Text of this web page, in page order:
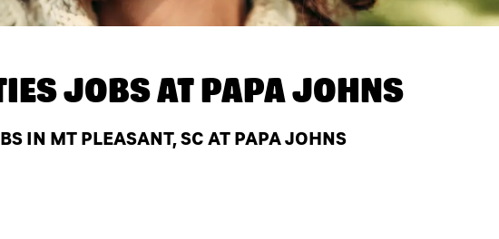
JOBS ATPAPA JOHNS
IN MT PLEASANT, SC AT PAPA JOHNS